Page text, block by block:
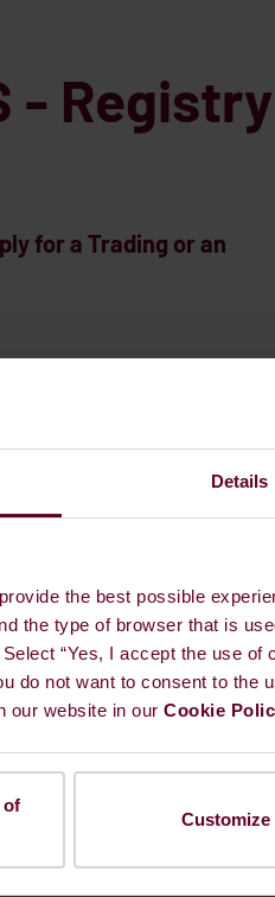
Details
the best possible
the type of browser that is
“Yes, I accept the use
do not want to consent to the
our website in our Cookie
of
Customize
- Registry
for a Trading or an
EU?
Account: What is the
the EU ETS
registry
countries (EU,